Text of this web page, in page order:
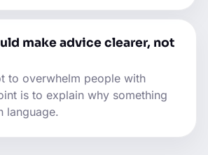
make advice clearer, not
to overwhelm people with
is to explain why something
language.